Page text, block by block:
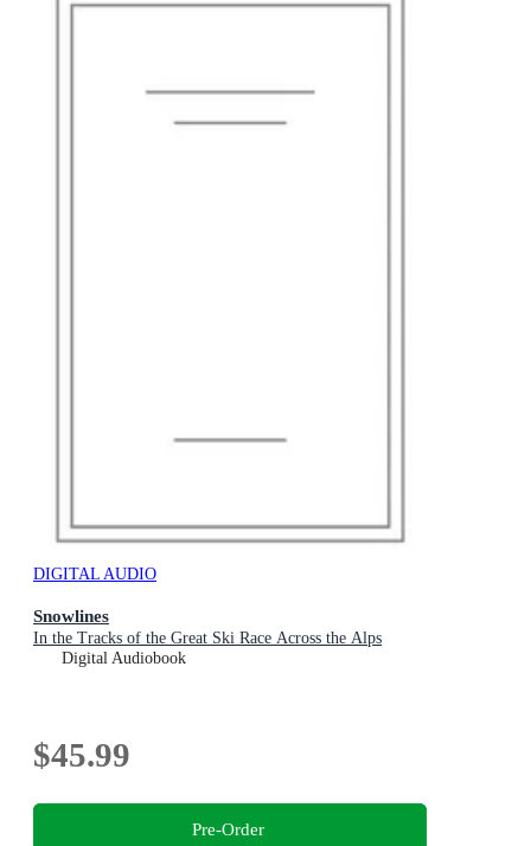
DIGITAL AUDIO
Snowlines
In the Tracks of the Great Ski Race Across the Alps
Digital Audiobook
$45.99
Pre-Order